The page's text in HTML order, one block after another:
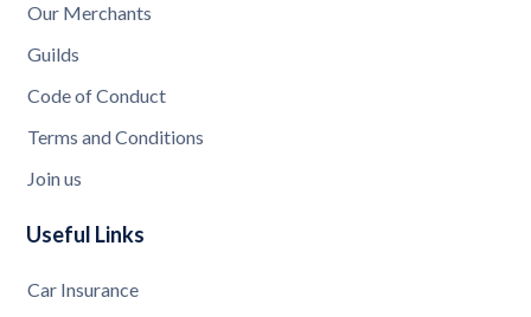
Our Merchants
Guilds
Code of Conduct
Terms and Conditions
Join us
Useful Links
Car Insurance